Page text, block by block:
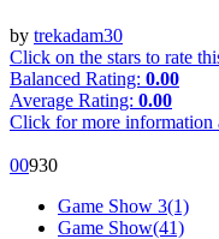
by trekadam30
Click on the stars to rate
Balanced Rating: 0.00
Average Rating: 0.00
Click for more information
00930
Game Show 3(1)
Game Show(41)